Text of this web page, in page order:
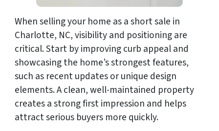
When selling your home as a short sale in
Charlotte, NC, visibility and positioning are
critical. Start by improving curb appeal and
showcasing the home’s strongest features,
such as recent updates or unique design
elements. A clean, well-maintained property
creates a strong first impression and helps
attract serious buyers more quickly.